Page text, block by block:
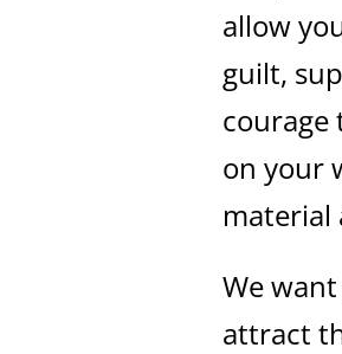
allow
guilt,
courage
on your
material
We
attract